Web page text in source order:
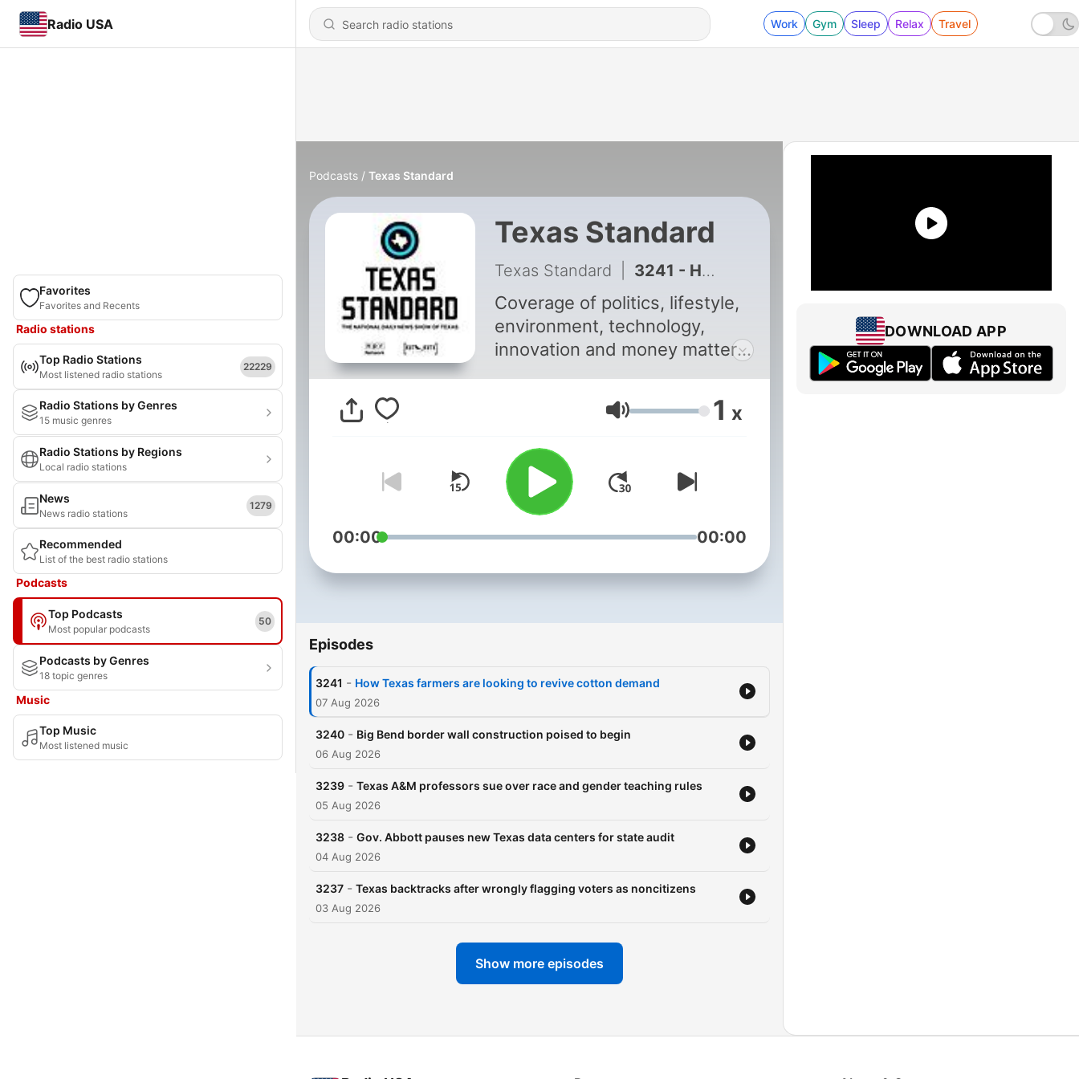
Radio USA Work Gym Sleep Relax Travel
Favorites
Favorites and Recents
Radio stations
Top Radio Stations
Most listened radio stations
22229
Radio Stations by Genres
15 music genres
Radio Stations by Regions
Local radio stations
News
News radio stations
1279
Recommended
List of the best radio stations
Podcasts
Top Podcasts
Most popular podcasts
50
Podcasts by Genres
18 topic genres
Music
Top Music
Most listened music
Podcasts Texas Standard
Texas Standard
Texas Standard 3241 - How Texas farmers are looking to revive cotton demand
Coverage of politics, lifestyle,
environment, technology,
innovation and money matters
Volume 1 x
00:00 00:00
Episodes
3241 - How Texas farmers are looking to revive cotton demand
07 Aug 2026
3240 - Big Bend border wall construction poised to begin
06 Aug 2026
3239 - Texas A&M professors sue over race and gender teaching rules
05 Aug 2026
3238 - Gov. Abbott pauses new Texas data centers for state audit
04 Aug 2026
3237 - Texas backtracks after wrongly flagging voters as noncitizens
03 Aug 2026
Show more episodes
DOWNLOAD APP